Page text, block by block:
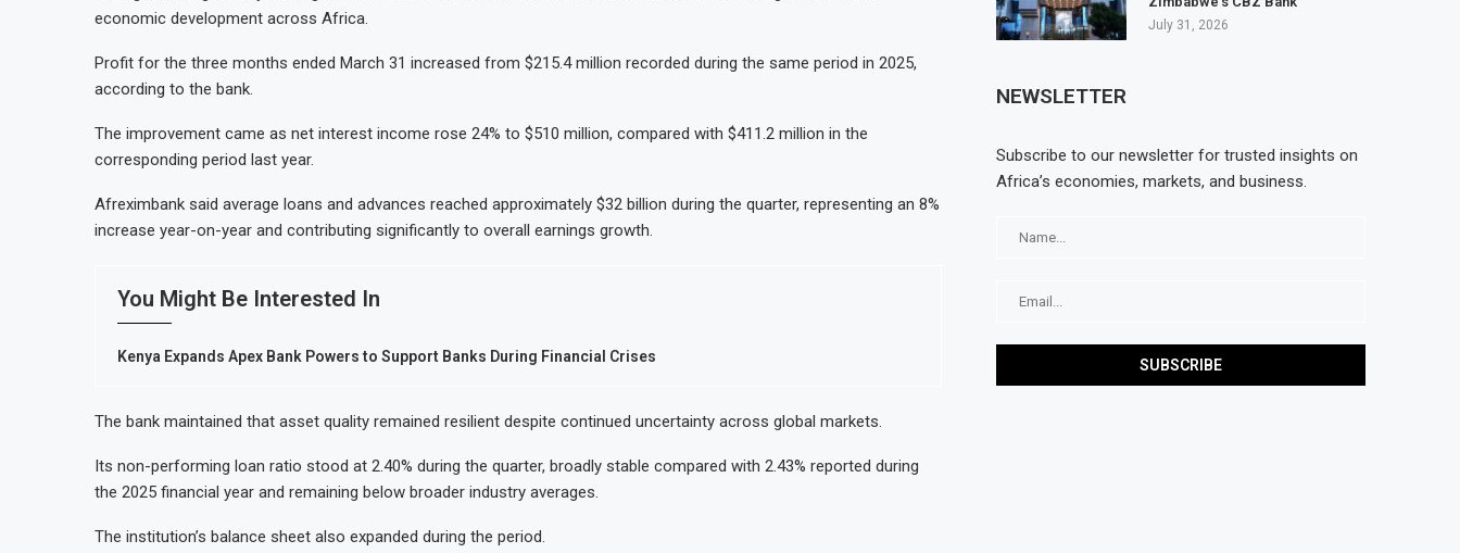
economic development across Africa.
Profit for the three months ended March 31 increased from $215.4 million recorded during the same period in 2025,
according to the bank.
The improvement came as net interest income rose 24% to $510 million, compared with $411.2 million in the
corresponding period last year.
Afreximbank said average loans and advances reached approximately $32 billion during the quarter, representing an 8%
increase year-on-year and contributing significantly to overall earnings growth.
You Might Be Interested In
Kenya Expands Apex Bank Powers to Support Banks During Financial Crises
The bank maintained that asset quality remained resilient despite continued uncertainty across global markets.
Its non-performing loan ratio stood at 2.40% during the quarter, broadly stable compared with 2.43% reported during
the 2025 financial year and remaining below broader industry averages.
The institution’s balance sheet also expanded during the period.
July 31, 2026
NEWSLETTER
Subscribe to our newsletter for trusted insights on
Africa’s economies, markets, and business.